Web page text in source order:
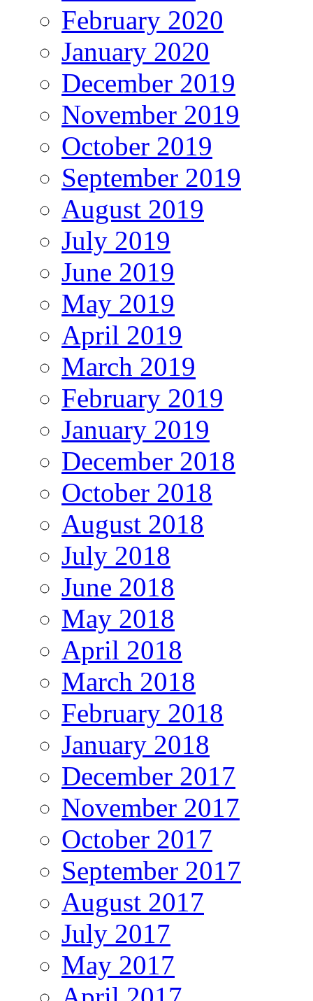
February 2020
January 2020
December 2019
November 2019
October 2019
September 2019
August 2019
July 2019
June 2019
May 2019
April 2019
March 2019
February 2019
January 2019
December 2018
October 2018
August 2018
July 2018
June 2018
May 2018
April 2018
March 2018
February 2018
January 2018
December 2017
November 2017
October 2017
September 2017
August 2017
July 2017
May 2017